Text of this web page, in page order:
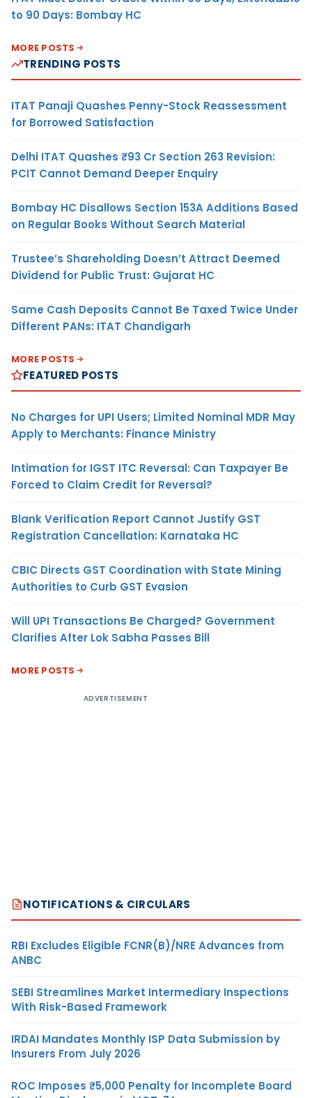
to 90 Days: Bombay HC
MORE POSTS
TRENDING POSTS
ITAT Panaji Quashes Penny-Stock Reassessment
for Borrowed Satisfaction
Delhi ITAT Quashes ₹93 Cr Section 263 Revision:
PCIT Cannot Demand Deeper Enquiry
Bombay HC Disallows Section 153A Additions Based
on Regular Books Without Search Material
Trustee’s Shareholding Doesn’t Attract Deemed
Dividend for Public Trust: Gujarat HC
Same Cash Deposits Cannot Be Taxed Twice Under
Different PANs: ITAT Chandigarh
MORE POSTS
FEATURED POSTS
No Charges for UPI Users; Limited Nominal MDR May
Apply to Merchants: Finance Ministry
Intimation for IGST ITC Reversal: Can Taxpayer Be
Forced to Claim Credit for Reversal?
Blank Verification Report Cannot Justify GST
Registration Cancellation: Karnataka HC
CBIC Directs GST Coordination with State Mining
Authorities to Curb GST Evasion
Will UPI Transactions Be Charged? Government
Clarifies After Lok Sabha Passes Bill
MORE POSTS
ADVERTISEMENT
NOTIFICATIONS & CIRCULARS
RBI Excludes Eligible FCNR(B)/NRE Advances from
ANBC
SEBI Streamlines Market Intermediary Inspections
With Risk-Based Framework
IRDAI Mandates Monthly ISP Data Submission by
Insurers From July 2026
ROC Imposes ₹5,000 Penalty for Incomplete Board